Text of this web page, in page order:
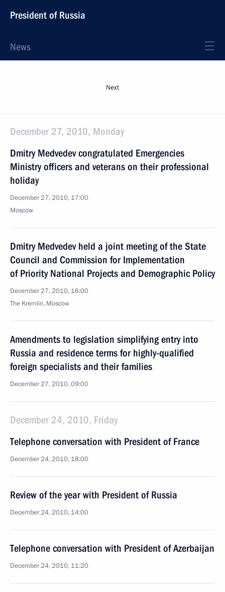
President of Russia
News
Next
December 27, 2010, Monday
Dmitry Medvedev congratulated Emergencies
Ministry officers and veterans on their professional
holiday
December 27, 2010, 17:00
Moscow
Dmitry Medvedev held a joint meeting of the State
Council and Commission for Implementation
of Priority National Projects and Demographic Policy
December 27, 2010, 16:00
The Kremlin, Moscow
Amendments to legislation simplifying entry into
Russia and residence terms for highly-qualified
foreign specialists and their families
December 27, 2010, 09:00
December 24, 2010, Friday
Telephone conversation with President of France
December 24, 2010, 18:00
Review of the year with President of Russia
December 24, 2010, 14:00
Telephone conversation with President of Azerbaijan
December 24, 2010, 11:20